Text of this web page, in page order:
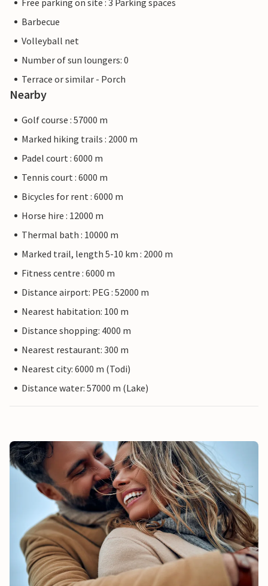
Free parking on site : 3 Parking spaces
Barbecue
Volleyball net
Number of sun loungers: 0
Terrace or similar - Porch
Nearby
Golf course : 57000 m
Marked hiking trails : 2000 m
Padel court : 6000 m
Tennis court : 6000 m
Bicycles for rent : 6000 m
Horse hire : 12000 m
Thermal bath : 10000 m
Marked trail, length 5-10 km : 2000 m
Fitness centre : 6000 m
Distance airport: PEG : 52000 m
Nearest habitation: 100 m
Distance shopping: 4000 m
Nearest restaurant: 300 m
Nearest city: 6000 m (Todi)
Distance water: 57000 m (Lake)